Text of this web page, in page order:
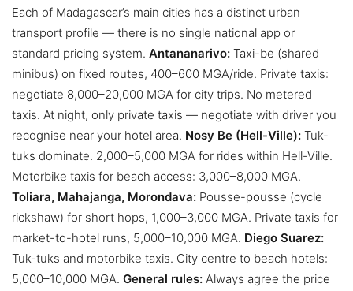
Each of Madagascar’s main cities has a distinct urban
transport profile — there is no single national app or
standard pricing system. Antananarivo: Taxi-be (shared
minibus) on fixed routes, 400–600 MGA/ride. Private taxis:
negotiate 8,000–20,000 MGA for city trips. No metered
taxis. At night, only private taxis — negotiate with driver you
recognise near your hotel area. Nosy Be (Hell-Ville): Tuk-
tuks dominate. 2,000–5,000 MGA for rides within Hell-Ville.
Motorbike taxis for beach access: 3,000–8,000 MGA.
Toliara, Mahajanga, Morondava: Pousse-pousse (cycle
rickshaw) for short hops, 1,000–3,000 MGA. Private taxis for
market-to-hotel runs, 5,000–10,000 MGA. Diego Suarez:
Tuk-tuks and motorbike taxis. City centre to beach hotels:
5,000–10,000 MGA. General rules: Always agree the price